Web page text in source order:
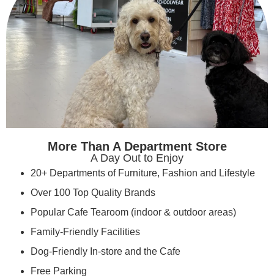
More Than A Department Store
A Day Out to Enjoy
20+ Departments of Furniture, Fashion and Lifestyle
Over 100 Top Quality Brands
Popular Cafe Tearoom (indoor & outdoor areas)
Family-Friendly Facilities
Dog-Friendly In-store and the Cafe
Free Parking